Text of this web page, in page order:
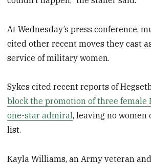
At Wednesday’s press conference,
cited other recent moves they cast
service of military women.
Sykes cited recent reports of
block the promotion of three female
one-star admiral, leaving no
list.
Kayla Williams, an Army veteran